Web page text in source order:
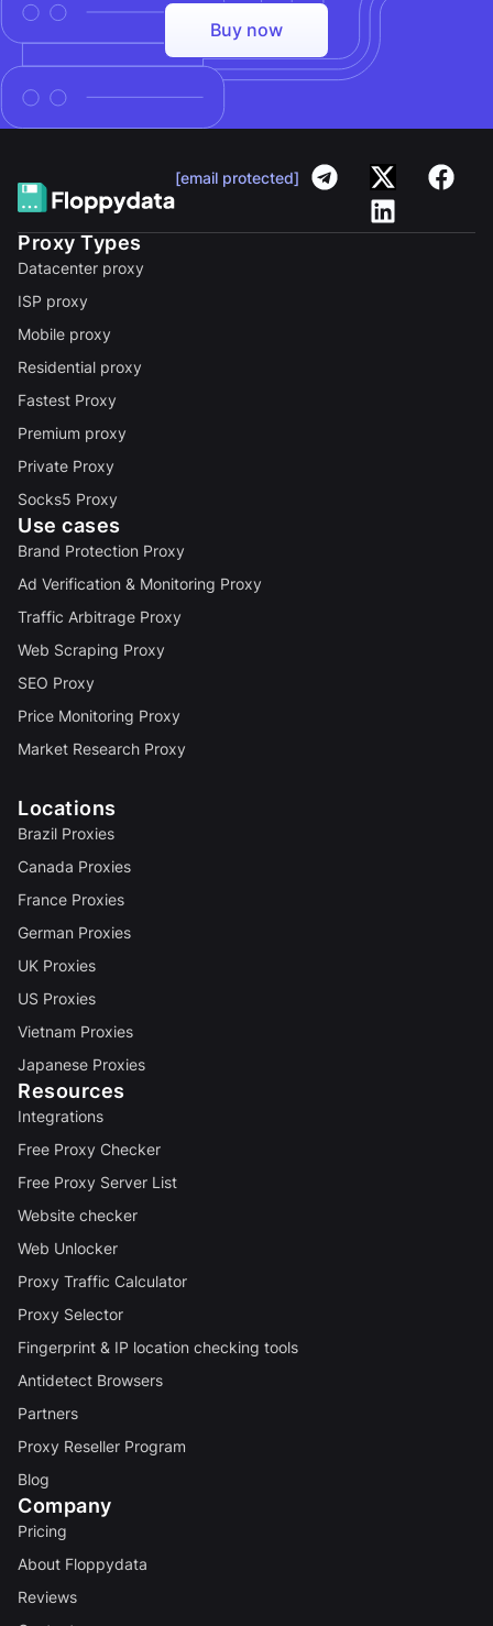
Buy now
[email protected]
Proxy Types
Datacenter proxy
ISP proxy
Mobile proxy
Residential proxy
Fastest Proxy
Premium proxy
Private Proxy
Socks5 Proxy
Use cases
Brand Protection Proxy
Ad Verification & Monitoring Proxy
Traffic Arbitrage Proxy
Web Scraping Proxy
SEO Proxy
Price Monitoring Proxy
Market Research Proxy
Locations
Brazil Proxies
Canada Proxies
France Proxies
German Proxies
UK Proxies
US Proxies
Vietnam Proxies
Japanese Proxies
Resources
Integrations
Free Proxy Checker
Free Proxy Server List
Website checker
Web Unlocker
Proxy Traffic Calculator
Proxy Selector
Fingerprint & IP location checking tools
Antidetect Browsers
Partners
Proxy Reseller Program
Blog
Company
Pricing
About Floppydata
Reviews